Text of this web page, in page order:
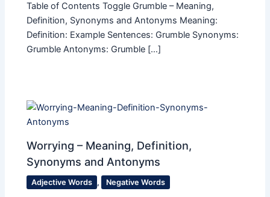
Table of Contents Toggle Grumble – Meaning,
Definition, Synonyms and Antonyms Meaning:
Definition: Example Sentences: Grumble Synonyms:
Grumble Antonyms: Grumble […]
Worrying – Meaning, Definition,
Synonyms and Antonyms
Adjective Words , Negative Words